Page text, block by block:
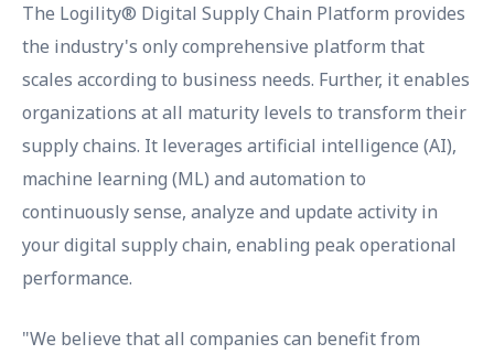
The Logility® Digital Supply Chain Platform provides
the industry's only comprehensive platform that
scales according to business needs. Further, it enables
organizations at all maturity levels to transform their
supply chains. It leverages artificial intelligence (AI),
machine learning (ML) and automation to
continuously sense, analyze and update activity in
your digital supply chain, enabling peak operational
performance.
"We believe that all companies can benefit from